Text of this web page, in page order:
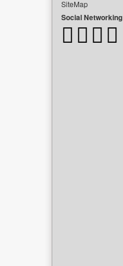
SiteMap
Social Networking